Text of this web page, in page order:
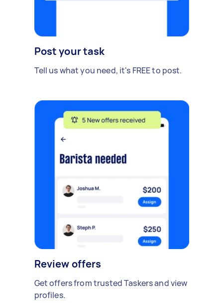
Post your task
Tell us what you need, it's FREE to post.
Review offers
Get offers from trusted Taskers and view
profiles.